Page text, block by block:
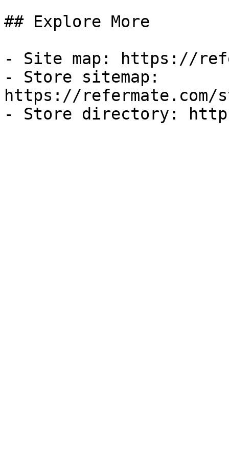
## Explore More
- Site map: https://
- Store sitemap:
https://refermate.com/
- Store directory: